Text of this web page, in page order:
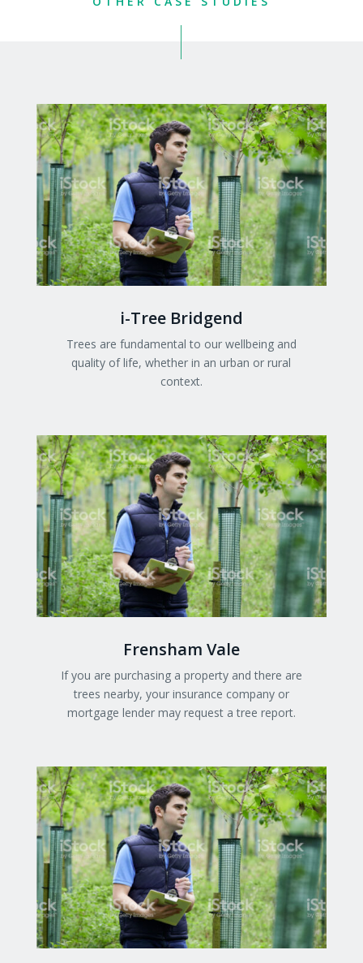
i-Tree Bridgend
Trees are fundamental to our wellbeing and
quality of life, whether in an urban or rural
context.
Frensham Vale
If you are purchasing a property and there are
trees nearby, your insurance company or
mortgage lender may request a tree report.